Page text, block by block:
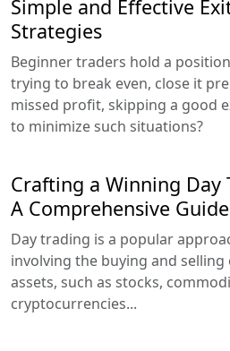
Simple and Effective
Strategies
Beginner traders hold a
trying to break even, close it
missed profit, skipping a good
to minimize such situations?
Crafting a Winning Day
A Comprehensive Guide
Day trading is a popular
involving the buying and
assets, such as stocks,
cryptocurrencies...